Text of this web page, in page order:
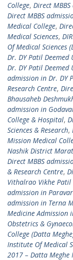
College, Direct
Direct MBBS
Medical College,
Medical Sciences,
Of Medical Sciences
Dr. DY Patil
Dr. DY Patil Deemed
admission in Dr. DY
Research Centre,
Bhausaheb
admission in
College & Hospital,
Sciences & Research,
Mission Medical
Nashik District
Direct MBBS
& Research Centre,
Vithalrao Vikhe Patil
admission in
admission in Terna
Medicine Admission
Obstetrics &
College (Datta
Institute Of Medical
2017 – Datta Meghe